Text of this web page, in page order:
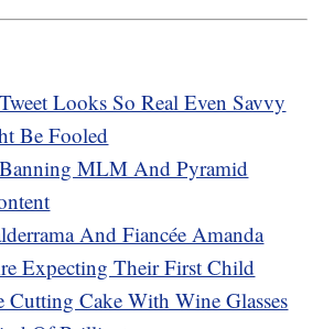
Looks So Real Even Savvy
Be Fooled
MLM And Pyramid
And Fiancée Amanda
Expecting Their First Child
Cutting Cake With Wine Glasses